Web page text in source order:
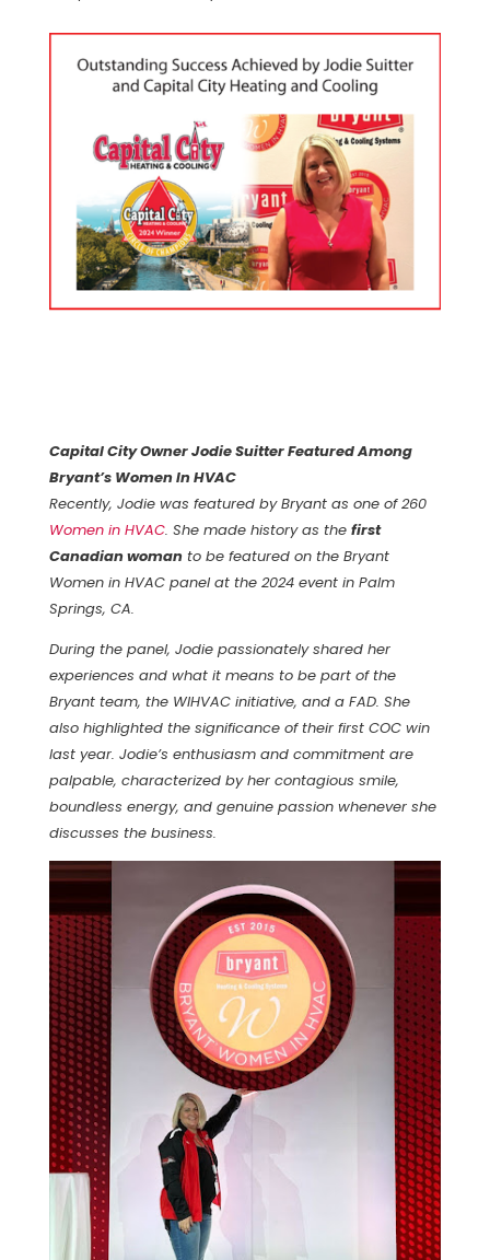
Capital City Owner Jodie Suitter Featured Among
Bryant’s Women In HVAC
Recently, Jodie was featured by Bryant as one of 260
Women in HVAC. She made history as the first
Canadian womanto be featured on the Bryant
Women in HVAC panel at the 2024 event in Palm
Springs, CA.
During the panel, Jodie passionately shared her
experiences and what it means to be part of the
Bryant team, the WIHVAC initiative, and a FAD. She
also highlighted the significance of their first COC win
last year. Jodie’s enthusiasm and commitment are
palpable, characterized by her contagious smile,
boundless energy, and genuine passion whenever she
discusses the business.